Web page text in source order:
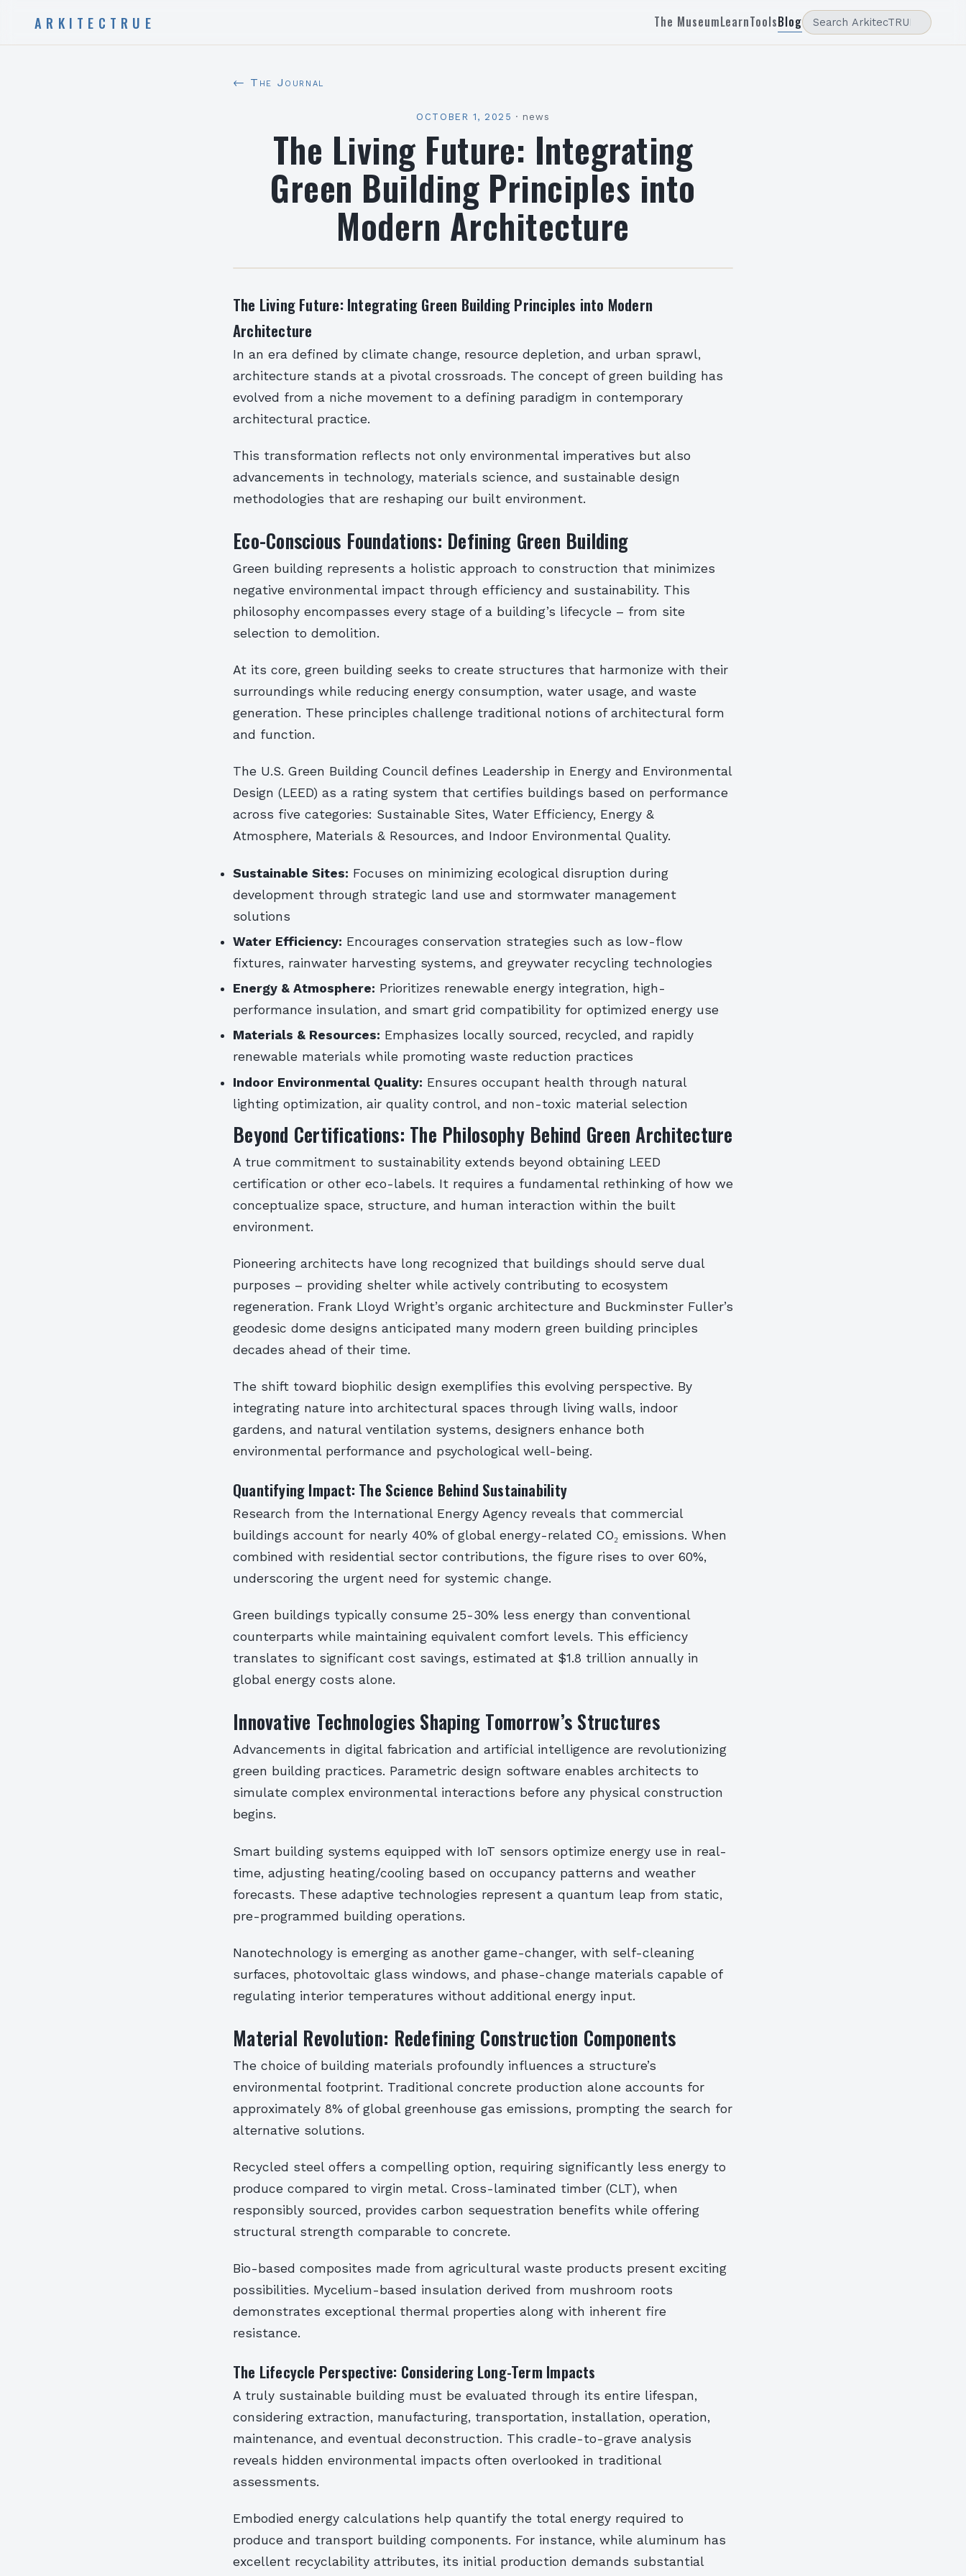
ARKITECTRUE The MuseumLearnToolsBlog
← The Journal
OCTOBER 1, 2025 · news
The Living Future: Integrating
Green Building Principles into
Modern Architecture
The Living Future: Integrating Green Building Principles into Modern
Architecture
In an era defined by climate change, resource depletion, and urban sprawl,
architecture stands at a pivotal crossroads. The concept of green building has
evolved from a niche movement to a defining paradigm in contemporary
architectural practice.
This transformation reflects not only environmental imperatives but also
advancements in technology, materials science, and sustainable design
methodologies that are reshaping our built environment.
Eco-Conscious Foundations: Defining Green Building
Green building represents a holistic approach to construction that minimizes
negative environmental impact through efficiency and sustainability. This
philosophy encompasses every stage of a building’s lifecycle – from site
selection to demolition.
At its core, green building seeks to create structures that harmonize with their
surroundings while reducing energy consumption, water usage, and waste
generation. These principles challenge traditional notions of architectural form
and function.
The U.S. Green Building Council defines Leadership in Energy and Environmental
Design (LEED) as a rating system that certifies buildings based on performance
across five categories: Sustainable Sites, Water Efficiency, Energy &
Atmosphere, Materials & Resources, and Indoor Environmental Quality.
Sustainable Sites: Focuses on minimizing ecological disruption during
development through strategic land use and stormwater management
solutions
Water Efficiency: Encourages conservation strategies such as low-flow
fixtures, rainwater harvesting systems, and greywater recycling technologies
Energy & Atmosphere: Prioritizes renewable energy integration, high-
performance insulation, and smart grid compatibility for optimized energy use
Materials & Resources: Emphasizes locally sourced, recycled, and rapidly
renewable materials while promoting waste reduction practices
Indoor Environmental Quality: Ensures occupant health through natural
lighting optimization, air quality control, and non-toxic material selection
Beyond Certifications: The Philosophy Behind Green Architecture
A true commitment to sustainability extends beyond obtaining LEED
certification or other eco-labels. It requires a fundamental rethinking of how we
conceptualize space, structure, and human interaction within the built
environment.
Pioneering architects have long recognized that buildings should serve dual
purposes – providing shelter while actively contributing to ecosystem
regeneration. Frank Lloyd Wright’s organic architecture and Buckminster Fuller’s
geodesic dome designs anticipated many modern green building principles
decades ahead of their time.
The shift toward biophilic design exemplifies this evolving perspective. By
integrating nature into architectural spaces through living walls, indoor
gardens, and natural ventilation systems, designers enhance both
environmental performance and psychological well-being.
Quantifying Impact: The Science Behind Sustainability
Research from the International Energy Agency reveals that commercial
buildings account for nearly 40% of global energy-related CO₂ emissions. When
combined with residential sector contributions, the figure rises to over 60%,
underscoring the urgent need for systemic change.
Green buildings typically consume 25-30% less energy than conventional
counterparts while maintaining equivalent comfort levels. This efficiency
translates to significant cost savings, estimated at $1.8 trillion annually in
global energy costs alone.
Innovative Technologies Shaping Tomorrow’s Structures
Advancements in digital fabrication and artificial intelligence are revolutionizing
green building practices. Parametric design software enables architects to
simulate complex environmental interactions before any physical construction
begins.
Smart building systems equipped with IoT sensors optimize energy use in real-
time, adjusting heating/cooling based on occupancy patterns and weather
forecasts. These adaptive technologies represent a quantum leap from static,
pre-programmed building operations.
Nanotechnology is emerging as another game-changer, with self-cleaning
surfaces, photovoltaic glass windows, and phase-change materials capable of
regulating interior temperatures without additional energy input.
Material Revolution: Redefining Construction Components
The choice of building materials profoundly influences a structure’s
environmental footprint. Traditional concrete production alone accounts for
approximately 8% of global greenhouse gas emissions, prompting the search for
alternative solutions.
Recycled steel offers a compelling option, requiring significantly less energy to
produce compared to virgin metal. Cross-laminated timber (CLT), when
responsibly sourced, provides carbon sequestration benefits while offering
structural strength comparable to concrete.
Bio-based composites made from agricultural waste products present exciting
possibilities. Mycelium-based insulation derived from mushroom roots
demonstrates exceptional thermal properties along with inherent fire
resistance.
The Lifecycle Perspective: Considering Long-Term Impacts
A truly sustainable building must be evaluated through its entire lifespan,
considering extraction, manufacturing, transportation, installation, operation,
maintenance, and eventual deconstruction. This cradle-to-grave analysis
reveals hidden environmental impacts often overlooked in traditional
assessments.
Embodied energy calculations help quantify the total energy required to
produce and transport building components. For instance, while aluminum has
excellent recyclability attributes, its initial production demands substantial